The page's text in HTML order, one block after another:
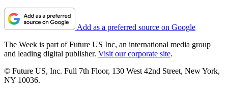
Add as a preferred source on Google
The Week is part of Future US Inc, an international media group
and leading digital publisher. Visit our corporate site.
© Future US, Inc. Full 7th Floor, 130 West 42nd Street, New York,
NY 10036.